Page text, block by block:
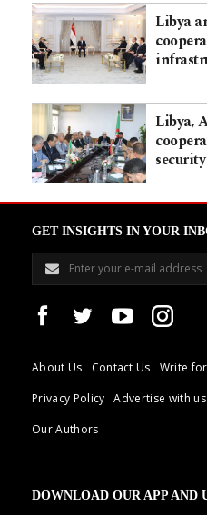
Libya
Libya,
security
GET INSIGHTS IN YOUR
About Us Contact Us Write
Privacy Policy
Advertise with us
Our Authors
DOWNLOAD OUR APP AND